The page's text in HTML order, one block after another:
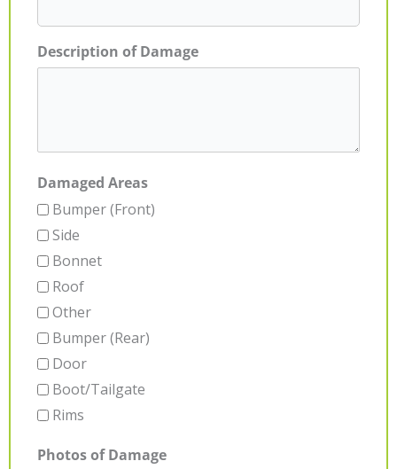
Description of Damage
Damaged Areas
Bumper (Front)
Side
Bonnet
Roof
Other
Bumper (Rear)
Door
Boot/Tailgate
Rims
Photos of Damage